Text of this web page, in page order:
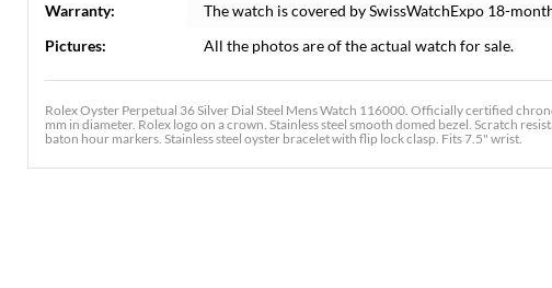
Warranty:
The watch is covered by SwissWatchExpo 18-
Pictures:
All the photos are of the actual watch for sale.
Rolex Oyster Perpetual 36 Silver Dial Steel Mens Watch 116000. Officially certified
mm in diameter. Rolex logo on a crown. Stainless steel smooth domed bezel. Scratch
baton hour markers. Stainless steel oyster bracelet with flip lock clasp. Fits 7.5" wrist.